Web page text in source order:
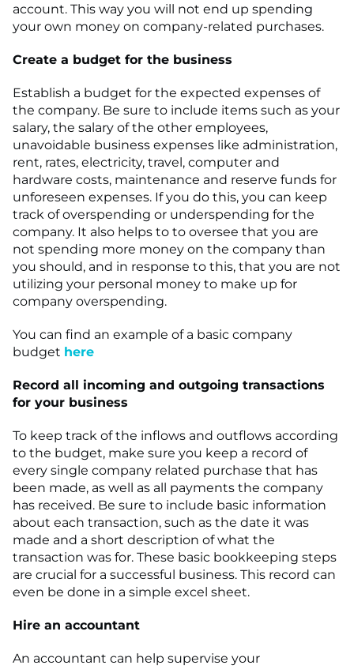
account. This way you will not end up spending
your own money on company-related purchases.
Create a budget for the business
Establish a budget for the expected expenses of
the company. Be sure to include items such as your
salary, the salary of the other employees,
unavoidable business expenses like administration,
rent, rates, electricity, travel, computer and
hardware costs, maintenance and reserve funds for
unforeseen expenses. If you do this, you can keep
track of overspending or underspending for the
company. It also helps to to oversee that you are
not spending more money on the company than
you should, and in response to this, that you are not
utilizing your personal money to make up for
company overspending.
You can find an example of a basic company
budget here
Record all incoming and outgoing transactions
for your business
To keep track of the inflows and outflows according
to the budget, make sure you keep a record of
every single company related purchase that has
been made, as well as all payments the company
has received. Be sure to include basic information
about each transaction, such as the date it was
made and a short description of what the
transaction was for. These basic bookkeeping steps
are crucial for a successful business. This record can
even be done in a simple excel sheet.
Hire an accountant
An accountant can help supervise your